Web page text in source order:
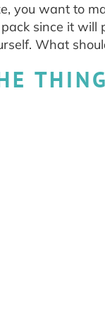
you want to
since it will
What